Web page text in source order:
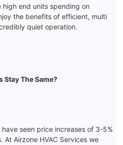
end units spending on
the benefits of efficient, multi
quiet operation.
The Same?
seen price increases of 3-5%
At Airzone HVAC Services we